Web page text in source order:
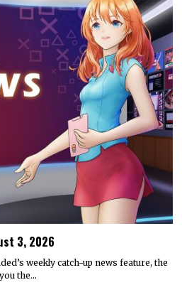
3, 2026
weekly catch-up news feature, the
the…